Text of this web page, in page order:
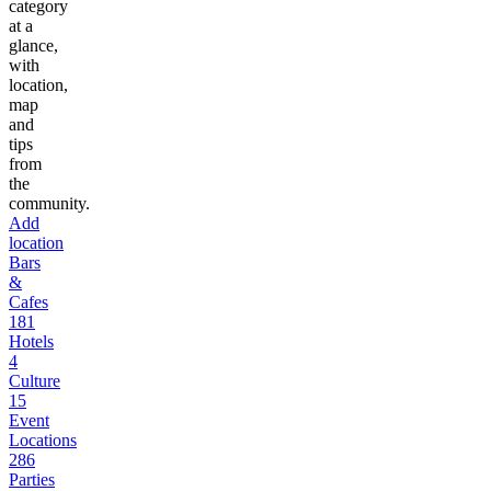
category
at a
glance,
with
location,
map
and
tips
from
the
community.
Add
location
Bars
&
Cafes
181
Hotels
4
Culture
15
Event
Locations
286
Parties